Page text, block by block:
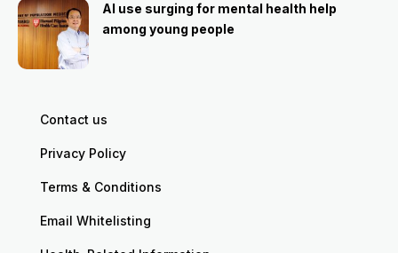
AI use surging for mental health help
among young people
Contact us
Privacy Policy
Terms & Conditions
Email Whitelisting